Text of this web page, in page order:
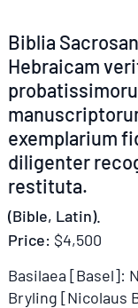
Item
254216
Biblia
Hebraicam
exemplarium
diligenter
restituta.
(Bible, Latin).
Price: $4,500
Basilaea [Basel]:
Bryling [Nicolaus